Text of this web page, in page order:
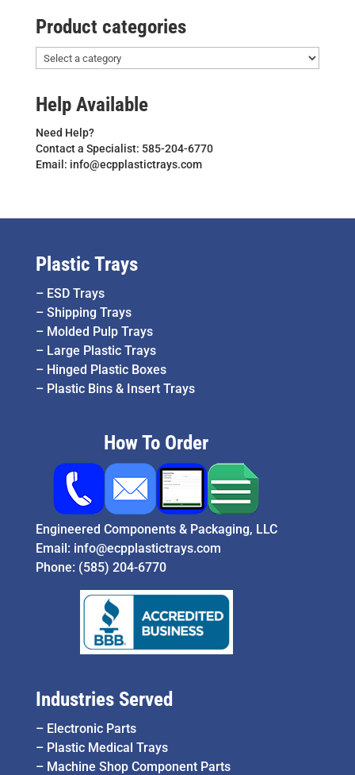
Product categories
Help Available
Need Help?
Contact a Specialist: 585-204-6770
Email: info@ecpplastictrays.com
Plastic Trays
– ESD Trays
– Shipping Trays
– Molded Pulp Trays
– Large Plastic Trays
– Hinged Plastic Boxes
– Plastic Bins & Insert Trays
How To Order
Engineered Components & Packaging, LLC
Email: info@ecpplastictrays.com
Phone: (585) 204-6770
Industries Served
– Electronic Parts
– Plastic Medical Trays
– Machine Shop Component Parts